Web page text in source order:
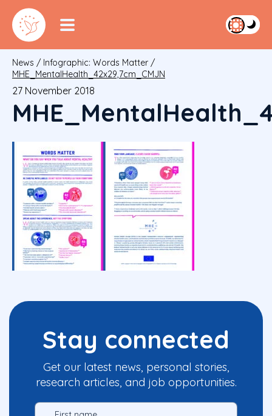
News / Infographic: Words Matter /
MHE_MentalHealth_42x29,7cm_CMJN
27 November 2018
Stay connected
Get our latest news, personal stories,
research articles, and job opportunities.